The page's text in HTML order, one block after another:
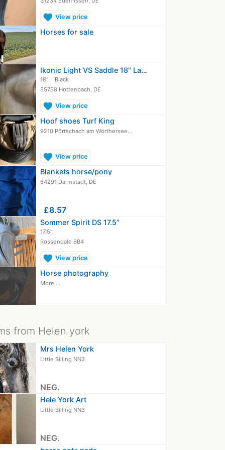
favorite View price
Horses for sale
Ikonic Light VS Saddle 18" Lacquer…
18"
Black
55758 Hottenbach, DE
favorite View price
Hoof shoes Turf King
9210 Pörtschach am Wörthersee…
favorite View price
Blankets horse/pony
64291 Darmstadt, DE
£8.57
Sommer Spirit DS 17.5”
17.5"
Rossendale BB4
favorite View price
Horse photography
More ...
from Helen york
Mrs Helen York
Little Billing NN3
NEG.
Hele York Art
Little Billing NN3
NEG.